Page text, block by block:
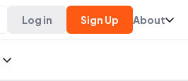
Log in Sign Up About